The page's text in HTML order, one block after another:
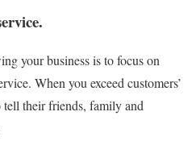
your business is to focus on
When you exceed customers’
their friends, family and